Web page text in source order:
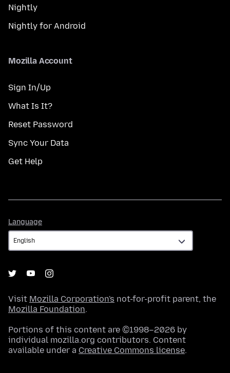
Nightly
Nightly for Android
Mozilla Account
Sign In/Up
What Is It?
Reset Password
Sync Your Data
Get Help
Language
Visit Mozilla Corporation's not-for-profit parent, the
Mozilla Foundation.
Portions of this content are ©1998–2026 by
individual mozilla.org contributors. Content
available under a Creative Commons license.